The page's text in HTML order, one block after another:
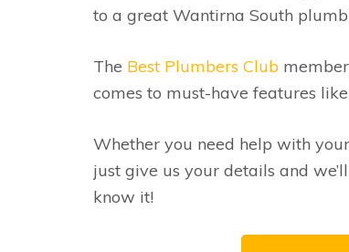
to a great Wantirna South
The Best Plumbers Club
comes to must-have features
Whether you need help with
just give us your details and
know it!